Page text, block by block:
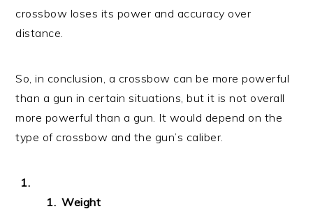
crossbow loses its power and accuracy over
distance.
So, in conclusion, a crossbow can be more powerful
than a gun in certain situations, but it is not overall
more powerful than a gun. It would depend on the
type of crossbow and the gun’s caliber.
Weight